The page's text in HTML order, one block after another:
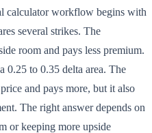
calculator workflow begins with
several strikes. The
room and pays less premium.
0.25 to 0.35 delta area. The
and pays more, but it also
The right answer depends on
or keeping more upside